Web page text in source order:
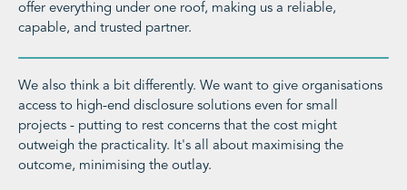
offer everything under one roof, making us a reliable,
capable, and trusted partner.
We also think a bit differently. We want to give organisations
access to high-end disclosure solutions even for small
projects - putting to rest concerns that the cost might
outweigh the practicality. It's all about maximising the
outcome, minimising the outlay.